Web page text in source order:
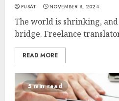
PUSAT NOVEMBER 8, 2024
The world is shrinking,
bridge. Freelance
READ MORE
5 min read